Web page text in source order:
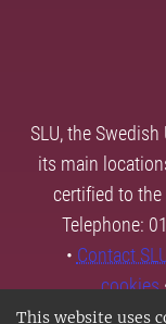
This website uses
SLU, the
its main
certified to the
Telephone:
• Contact
cookies